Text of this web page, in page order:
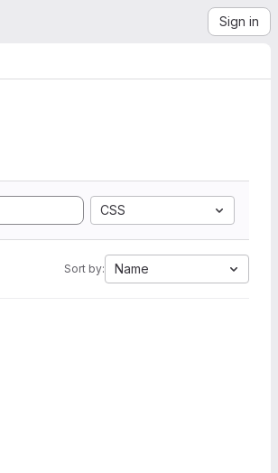
Sign in
CSS
Sort by: Name